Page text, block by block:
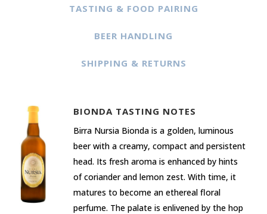
TASTING & FOOD PAIRING
BEER HANDLING
SHIPPING & RETURNS
BIONDA TASTING NOTES
Birra Nursia Bionda is a golden, luminous
beer with a creamy, compact and persistent
head. Its fresh aroma is enhanced by hints
of coriander and lemon zest. With time, it
matures to become an ethereal floral
perfume. The palate is enlivened by the hop